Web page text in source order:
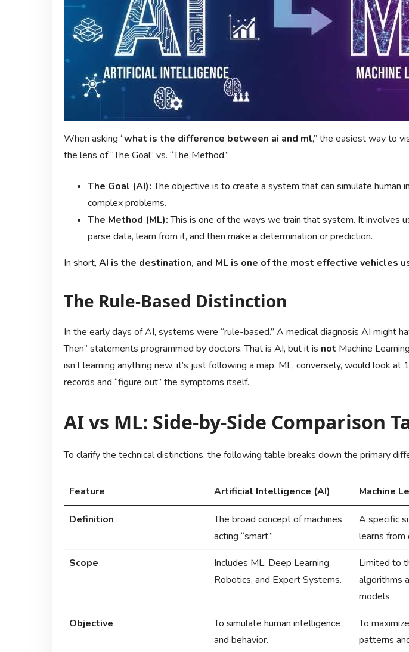
When asking “what is the difference between ai and ml,” the easiest way to
the lens of “The Goal” vs. “The Method.”
The Goal (AI):The objective is to create a system that can simulate human
complex problems.
The Method (ML):This is one of the ways we train that system. It involves
parse data, learn from it, and then make a determination or prediction.
In short, AI is the destination, and ML is one of the most effective vehicles
The Rule-Based Distinction
In the early days of AI, systems were “rule-based.” A medical diagnosis AI might
Then” statements programmed by doctors. That is AI, but it is not Machine
isn’t learning anything new; it’s just following a map. ML, conversely, would look
records and “figure out” the symptoms itself.
AI vs ML: Side-by-Side Comparison
To clarify the technical distinctions, the following table breaks down the primary
Feature Artificial Intelligence (AI) Machine
Definition
The broad concept of machines
acting “smart.”
A specific
learns from
Scope
Includes ML, Deep Learning,
Robotics, and Expert Systems.
Limited to
algorithms
models.
Objective
To simulate human intelligence
and behavior.
To
patterns